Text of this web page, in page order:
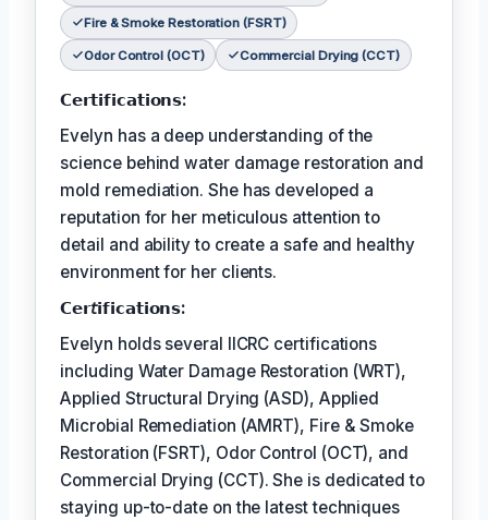
Fire & Smoke Restoration (FSRT)
Odor Control (OCT) Commercial Drying (CCT)
𝗖𝗲𝗿𝘁𝗶𝗳𝗶𝗰𝗮𝘁𝗶𝗼𝗻𝘀:
Evelyn has a deep understanding of the
science behind water damage restoration and
mold remediation. She has developed a
reputation for her meticulous attention to
detail and ability to create a safe and healthy
environment for her clients.
𝗖𝗲𝗿𝘵𝗶𝗳𝗶𝗰𝗮𝘁𝗶𝗼𝗻𝘀:
Evelyn holds several IICRC certifications
including Water Damage Restoration (WRT),
Applied Structural Drying (ASD), Applied
Microbial Remediation (AMRT), Fire & Smoke
Restoration (FSRT), Odor Control (OCT), and
Commercial Drying (CCT). She is dedicated to
staying up-to-date on the latest techniques